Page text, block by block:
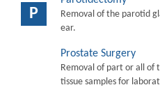
P
Removal of the parotid
ear.
Prostate Surgery
Removal of part or all of
tissue samples for